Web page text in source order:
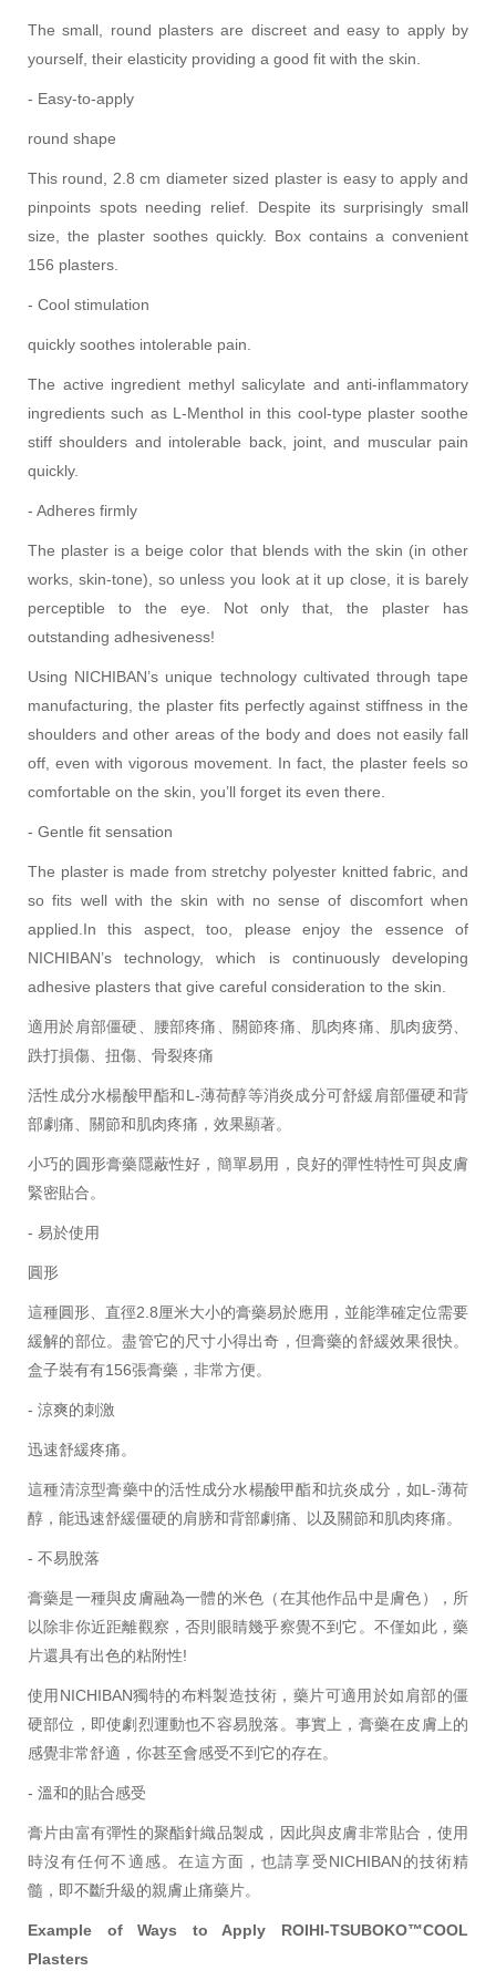
The small, round plasters are discreet and easy to apply by
yourself, their elasticity providing a good fit with the skin.
- Easy-to-apply
round shape
This round, 2.8 cm diameter sized plaster is easy to apply and
pinpoints spots needing relief. Despite its surprisingly small
size, the plaster soothes quickly. Box contains a convenient
156 plasters.
- Cool stimulation
quickly soothes intolerable pain.
The active ingredient methyl salicylate and anti-inflammatory
ingredients such as L-Menthol in this cool-type plaster soothe
stiff shoulders and intolerable back, joint, and muscular pain
quickly.
- Adheres firmly
The plaster is a beige color that blends with the skin (in other
works, skin-tone), so unless you look at it up close, it is barely
perceptible to the eye. Not only that, the plaster has
outstanding adhesiveness!
Using NICHIBAN’s unique technology cultivated through tape
manufacturing, the plaster fits perfectly against stiffness in the
shoulders and other areas of the body and does not easily fall
off, even with vigorous movement. In fact, the plaster feels so
comfortable on the skin, you’ll forget its even there.
- Gentle fit sensation
The plaster is made from stretchy polyester knitted fabric, and
so fits well with the skin with no sense of discomfort when
applied. In this aspect, too, please enjoy the essence of
NICHIBAN’s technology, which is continuously developing
adhesive plasters that give careful consideration to the skin.
適用於肩部僵硬、腰部疼痛、關節疼痛、肌肉疼痛、肌肉疲勞、
跌打損傷、扭傷、骨裂疼痛
活性成分水楊酸甲酯和L-薄荷醇等消炎成分可舒緩肩部僵硬和背
部劇痛、關節和肌肉疼痛，效果顯著。
小巧的圓形膏藥隱蔽性好，簡單易用，良好的彈性特性可與皮膚
緊密貼合。
- 易於使用
圓形
這種圓形、直徑2.8厘米大小的膏藥易於應用，並能準確定位需要
緩解的部位。盡管它的尺寸小得出奇，但膏藥的舒緩效果很快。
盒子裝有有156張膏藥，非常方便。
- 涼爽的刺激
迅速舒緩疼痛。
這種清涼型膏藥中的活性成分水楊酸甲酯和抗炎成分，如L-薄荷
醇，能迅速舒緩僵硬的肩膀和背部劇痛、以及關節和肌肉疼痛。
- 不易脫落
膏藥是一種與皮膚融為一體的米色（在其他作品中是膚色），所
以除非你近距離觀察，否則眼睛幾乎察覺不到它。不僅如此，藥
片還具有出色的粘附性!
使用NICHIBAN獨特的布料製造技術，藥片可適用於如肩部的僵
硬部位，即使劇烈運動也不容易脫落。事實上，膏藥在皮膚上的
感覺非常舒適，你甚至會感受不到它的存在。
- 溫和的貼合感受
膏片由富有彈性的聚酯針織品製成，因此與皮膚非常貼合，使用
時沒有任何不適感。在這方面，也請享受NICHIBAN的技術精
髓，即不斷升級的親膚止痛藥片。
Example of Ways to Apply ROIHI-TSUBOKO™COOL
Plasters